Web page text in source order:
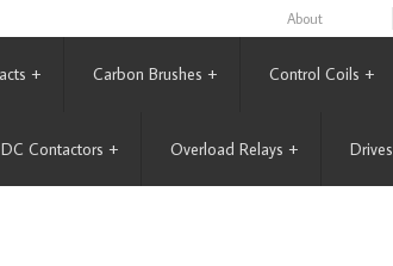
About
+ Carbon Brushes + Control Coils +
DC Contactors + Overload Relays + Drives